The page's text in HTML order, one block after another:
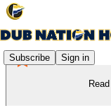
Subscribe Sign in